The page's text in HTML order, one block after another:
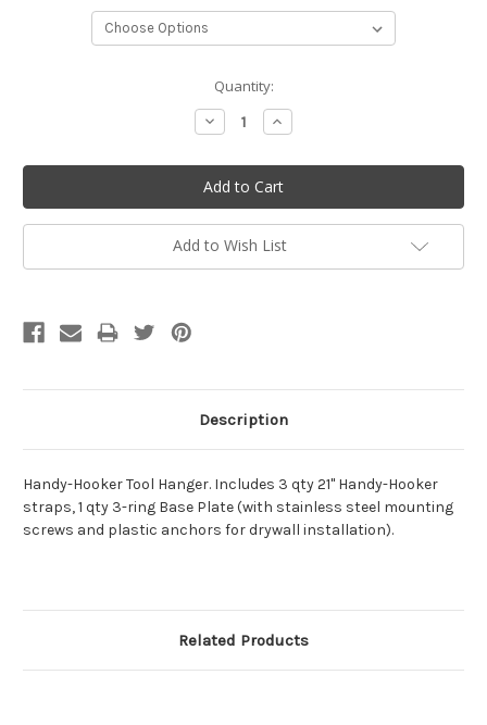
Quantity:
Decrease
Quantity:
Increase
Quantity:
Add to Wish List
Description
Handy-Hooker Tool Hanger. Includes 3 qty 21" Handy-Hooker
straps, 1 qty 3-ring Base Plate (with stainless steel mounting
screws and plastic anchors for drywall installation).
Related Products